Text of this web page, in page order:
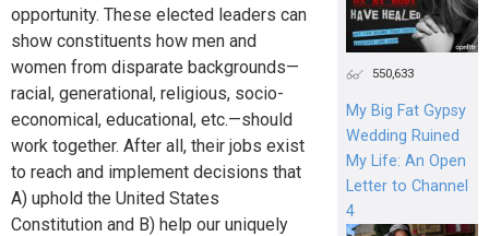
opportunity. These elected leaders can
show constituents how men and
women from disparate backgrounds—
racial, generational, religious, socio-
economical, educational, etc.—should
work together. After all, their jobs exist
to reach and implement decisions that
A) uphold the United States
Constitution and B) help our uniquely
550,633
My Big Fat Gypsy
Wedding Ruined
My Life: An Open
Letter to Channel
4